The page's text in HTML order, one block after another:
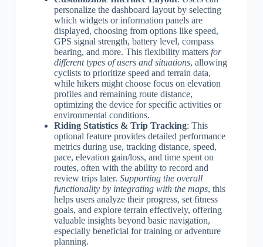
personalize the dashboard layout by selecting
which widgets or information panels are
displayed, choosing from options like speed,
GPS signal strength, battery level, compass
bearing, and more. This flexibility matters for
different types of users and situations, allowing
cyclists to prioritize speed and terrain data,
while hikers might choose focus on elevation
profiles and remaining route distance,
optimizing the device for specific activities or
environmental conditions.
Riding Statistics & Trip Tracking: This
optional feature provides detailed performance
metrics during use, tracking distance, speed,
pace, elevation gain/loss, and time spent on
routes, often with the ability to record and
review trips later. Supporting the overall
functionality by integrating with the maps, this
helps users analyze their progress, set fitness
goals, and explore terrain effectively, offering
valuable insights beyond basic navigation,
especially beneficial for training or adventure
planning.